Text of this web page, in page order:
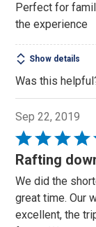
of
5
Perfect for
the experience
Show details
Was this
Sep 22, 2019
Rated
5
of
5
Rafting
We did the
great time. Our
excellent, the